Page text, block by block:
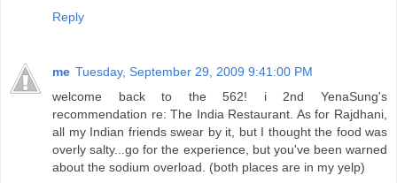
Reply
me Tuesday, September 29, 2009 9:41:00 PM
welcome back to the 562! i 2nd YenaSung's
recommendation re: The India Restaurant. As for Rajdhani,
all my Indian friends swear by it, but I thought the food was
overly salty...go for the experience, but you've been warned
about the sodium overload. (both places are in my yelp)